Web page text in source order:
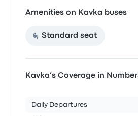
Amenities on Kavka buses
Standard seat
Kavka’s Coverage in
Daily Departures